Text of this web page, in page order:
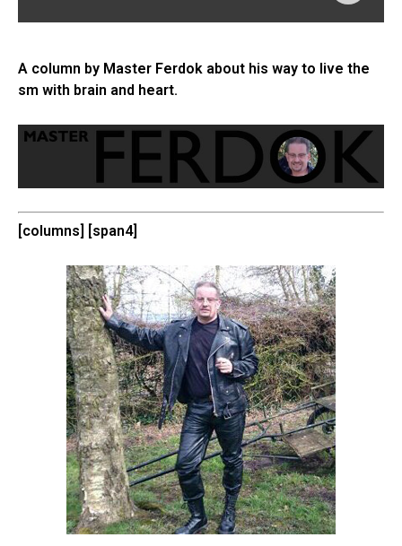
A column by Master Ferdok about his way to live the
sm with brain and heart.
[columns] [span4]